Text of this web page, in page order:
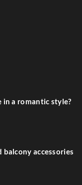
in a romantic style?
accessories